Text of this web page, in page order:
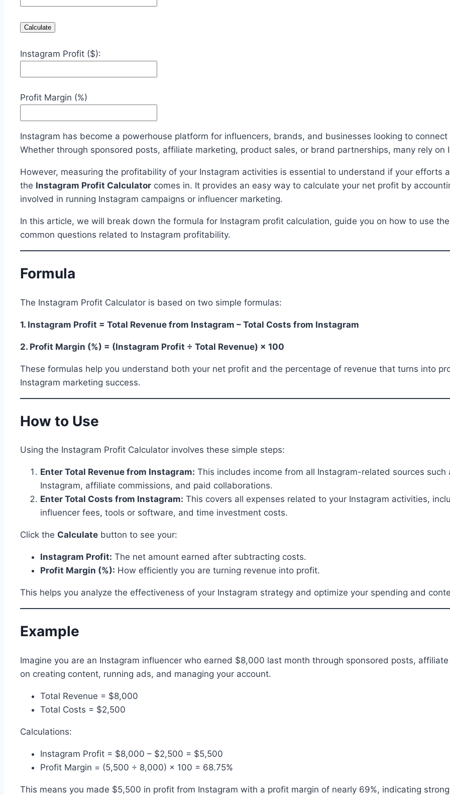
Calculate
Instagram Profit ($):
Profit Margin (%)
Instagram has become a powerhouse platform for influencers, brands, and businesses looking to
Whether through sponsored posts, affiliate marketing, product sales, or brand partnerships, many rely on
However, measuring the profitability of your Instagram activities is essential to understand if your efforts
the Instagram Profit Calculator comes in. It provides an easy way to calculate your net profit by
involved in running Instagram campaigns or influencer marketing.
In this article, we will break down the formula for Instagram profit calculation, guide you on how to use
common questions related to Instagram profitability.
Formula
The Instagram Profit Calculator is based on two simple formulas:
1. Instagram Profit = Total Revenue from Instagram – Total Costs from Instagram
2. Profit Margin (%) = (Instagram Profit ÷ Total Revenue) × 100
These formulas help you understand both your net profit and the percentage of revenue that turns into
Instagram marketing success.
How to Use
Using the Instagram Profit Calculator involves these simple steps:
Enter Total Revenue from Instagram: This includes income from all Instagram-related sources
Instagram, affiliate commissions, and paid collaborations.
Enter Total Costs from Instagram: This covers all expenses related to your Instagram activities,
influencer fees, tools or software, and time investment costs.
Click the Calculate button to see your:
Instagram Profit: The net amount earned after subtracting costs.
Profit Margin (%): How efficiently you are turning revenue into profit.
This helps you analyze the effectiveness of your Instagram strategy and optimize your spending and
Example
Imagine you are an Instagram influencer who earned $8,000 last month through sponsored posts,
on creating content, running ads, and managing your account.
Total Revenue = $8,000
Total Costs = $2,500
Calculations:
Instagram Profit = $8,000 – $2,500 = $5,500
Profit Margin = (5,500 ÷ 8,000) × 100 = 68.75%
This means you made $5,500 in profit from Instagram with a profit margin of nearly 69%, indicating